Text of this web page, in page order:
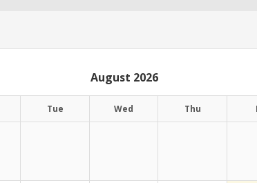
August 2026
Tue Wed Thu